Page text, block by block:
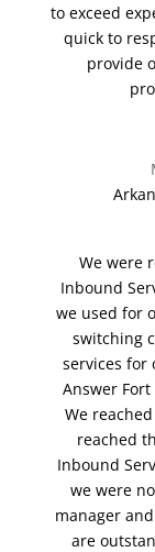
to exceed
quick to
provide
We were
Inbound
we used for
switching
services for
Answer
We
reached
Inbound
we were
manager
are